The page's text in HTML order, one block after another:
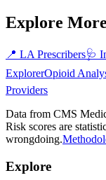
Explore More
📍 LA Prescribers🩺
ExplorerOpioid
Providers
Data from CMS
Risk scores are
wrongdoing.
Explore